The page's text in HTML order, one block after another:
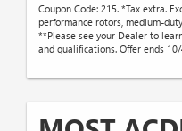
Coupon Code: 215. *Tax extra.
performance rotors, medium-
**Please see your Dealer to
and qualifications. Offer ends